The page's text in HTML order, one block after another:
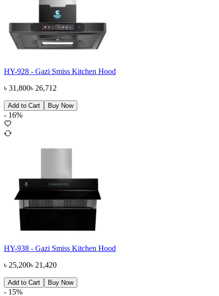
HY-928 - Gazi Smiss Kitchen Hood
৳ 31,800৳ 26,712
Add to Cart Buy Now
- 16%
HY-938 - Gazi Smiss Kitchen Hood
৳ 25,200৳ 21,420
Add to Cart Buy Now
- 15%